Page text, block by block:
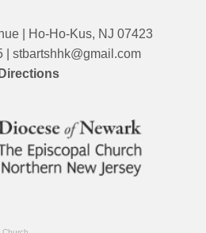
| Ho-Ho-Kus, NJ 07423
| stbartshhk@gmail.com
Directions